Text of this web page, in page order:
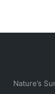
Nature’s